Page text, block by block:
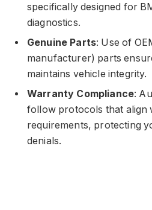
specifically designed for
diagnostics.
Genuine Parts: Use of
manufacturer) parts
maintains vehicle integrity.
Warranty Compliance:
follow protocols that align
requirements, protecting
denials.